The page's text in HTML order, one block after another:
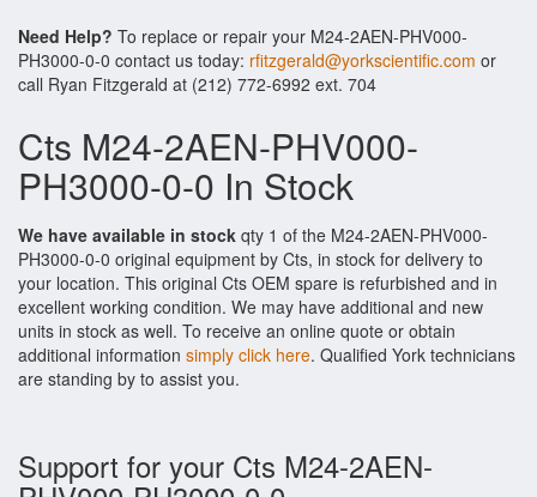
Need Help? To replace or repair your M24-2AEN-PHV000-
PH3000-0-0 contact us today: rfitzgerald@yorkscientific.com or
call Ryan Fitzgerald at (212) 772-6992 ext. 704
Cts M24-2AEN-PHV000-
PH3000-0-0 In Stock
We have available in stock qty 1 of the M24-2AEN-PHV000-
PH3000-0-0 original equipment by Cts, in stock for delivery to
your location. This original Cts OEM spare is refurbished and in
excellent working condition. We may have additional and new
units in stock as well. To receive an online quote or obtain
additional information simply click here. Qualified York technicians
are standing by to assist you.
Support for your Cts M24-2AEN-